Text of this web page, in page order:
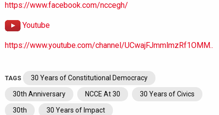
https://www.facebook.com/nccegh/
Youtube
https://www.youtube.com/channel/UCwajFJmmlmzRf1OMM..
TAGS 30 Years of Constitutional Democracy
30th Anniversary NCCE At 30 30 Years of Civics
30th 30 Years of Impact